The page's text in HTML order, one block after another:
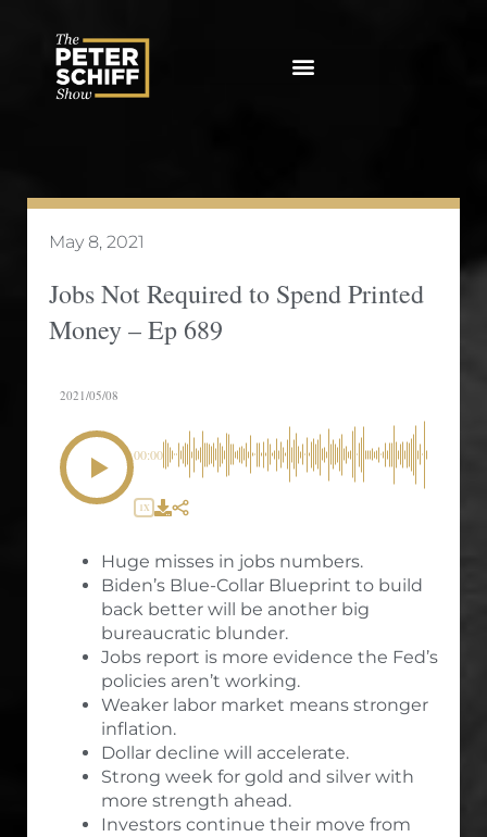
May 8, 2021
Jobs Not Required to Spend Printed
Money – Ep 689
2021/05/08
00:00
1X
Huge misses in jobs numbers.
Biden’s Blue-Collar Blueprint to build
back better will be another big
bureaucratic blunder.
Jobs report is more evidence the Fed’s
policies aren’t working.
Weaker labor market means stronger
inflation.
Dollar decline will accelerate.
Strong week for gold and silver with
more strength ahead.
Investors continue their move from